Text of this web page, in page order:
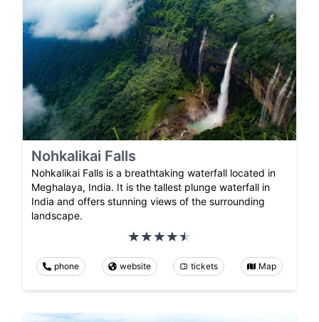
Nohkalikai Falls
Nohkalikai Falls is a breathtaking waterfall located in
Meghalaya, India. It is the tallest plunge waterfall in
India and offers stunning views of the surrounding
landscape.
phone website tickets Map